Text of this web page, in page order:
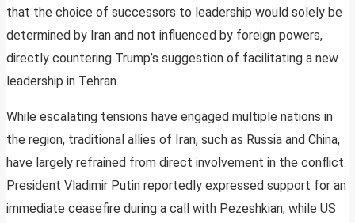
that the choice of successors to leadership would solely be
determined by Iran and not influenced by foreign powers,
directly countering Trump’s suggestion of facilitating a new
leadership in Tehran.
While escalating tensions have engaged multiple nations in
the region, traditional allies of Iran, such as Russia and China,
have largely refrained from direct involvement in the conflict.
President Vladimir Putin reportedly expressed support for an
immediate ceasefire during a call with Pezeshkian, while US